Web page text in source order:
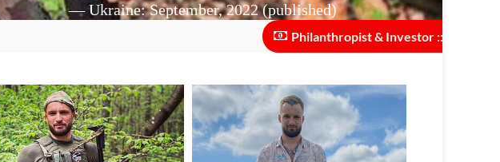
— Ukraine: September, 2022 (published)
Philanthropist & Investor :: investments